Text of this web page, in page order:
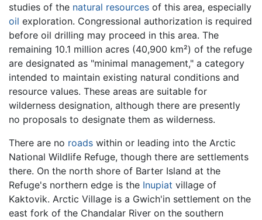
studies of the natural resources of this area, especially
oil exploration. Congressional authorization is required
before oil drilling may proceed in this area. The
remaining 10.1 million acres (40,900 km²) of the refuge
are designated as "minimal management," a category
intended to maintain existing natural conditions and
resource values. These areas are suitable for
wilderness designation, although there are presently
no proposals to designate them as wilderness.
There are no roads within or leading into the Arctic
National Wildlife Refuge, though there are settlements
there. On the north shore of Barter Island at the
Refuge's northern edge is the Inupiat village of
Kaktovik. Arctic Village is a Gwich'in settlement on the
east fork of the Chandalar River on the southern